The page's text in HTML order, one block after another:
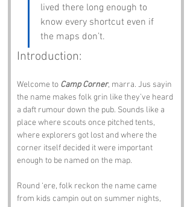
lived there long enough to
know every shortcut even if
the maps don’t.
Introduction:
Welcome to Camp Corner, marra. Jus sayin
the name makes folk grin like they’ve heard
a daft rumour down the pub. Sounds like a
place where scouts once pitched tents,
where explorers got lost and where the
corner itself decided it were important
enough to be named on the map.
Round ‘ere, folk reckon the name came
from kids campin out on summer nights,